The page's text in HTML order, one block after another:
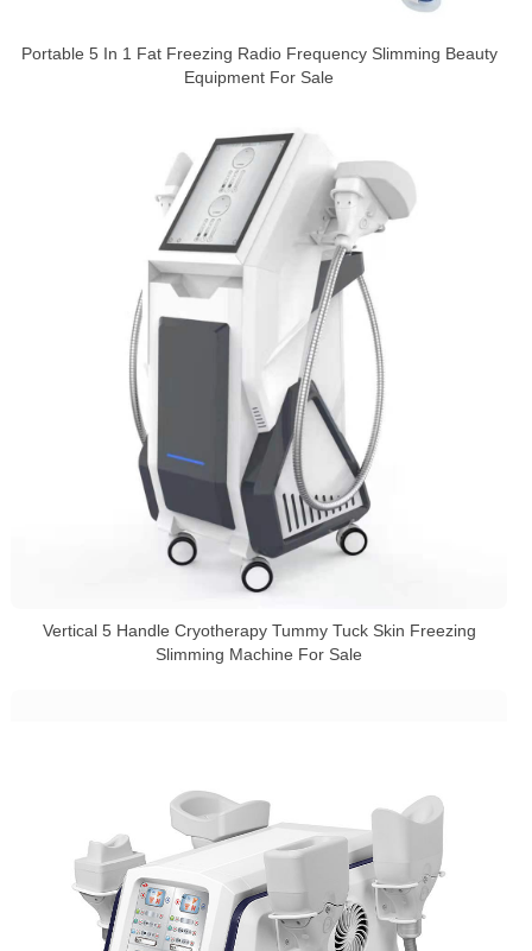
Portable 5 In 1 Fat Freezing Radio Frequency Slimming Beauty
Equipment For Sale
Vertical 5 Handle Cryotherapy Tummy Tuck Skin Freezing
Slimming Machine For Sale